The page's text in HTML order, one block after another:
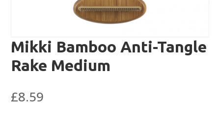
Mikki Bamboo Anti-Tangle
Rake Medium
£8.59